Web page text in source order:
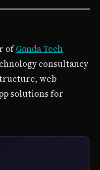
ofGanda Tech
consultancy
web
solutions for